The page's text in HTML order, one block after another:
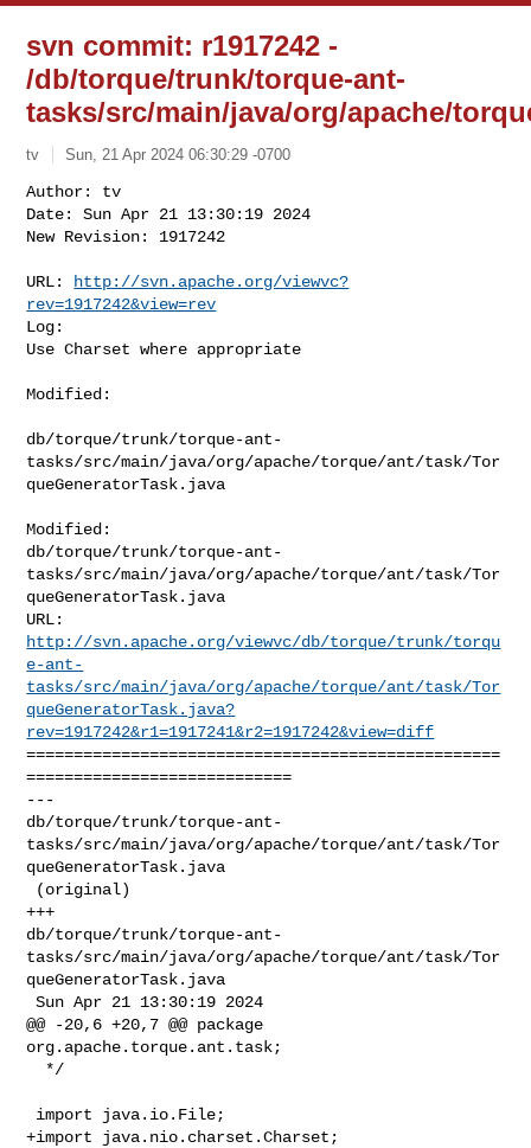
svn commit: r1917242 -
/db/torque/trunk/torque-ant-
tasks/src/main/java/org/apache/
tv Sun, 21 Apr 2024 06:30:29 -0700
Author: tv
Date: Sun Apr 21 13:30:19 2024
New Revision: 1917242
URL:
http://svn.apache.org/viewvc?
rev=1917242&view=rev
Log:
Use Charset where appropriate
Modified:
db/torque/trunk/torque-ant-
tasks/src/main/java/org/apache/torque/ant/task/Tor
queGeneratorTask.java
Modified:
db/torque/trunk/torque-ant-
tasks/src/main/java/org/apache/torque/ant/task/Tor
queGeneratorTask.java
http://svn.apache.org/viewvc/db/torque/trunk/torqu
e-ant-
tasks/src/main/java/org/apache/torque/ant/task/Tor
queGeneratorTask.java?
rev=1917242&r1=1917241&r2=1917242&view=diff
==================================================
============================
---
db/torque/trunk/torque-ant-
tasks/src/main/java/org/apache/torque/ant/task/Tor
queGeneratorTask.java
+++
db/torque/trunk/torque-ant-
tasks/src/main/java/org/apache/torque/ant/task/Tor
queGeneratorTask.java
Sun Apr 21 13:30:19 2024
@@ -20,6 +20,7 @@ package
org.apache.torque.ant.task;
+import java.nio.charset.Charset;